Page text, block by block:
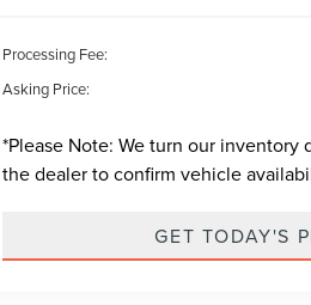
Processing Fee:
Asking Price:
*Please Note: We turn our inventory
the dealer to confirm vehicle
GET TODAY'S